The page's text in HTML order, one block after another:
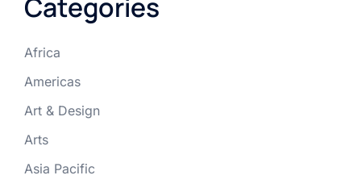
Categories
Africa
Americas
Art & Design
Arts
Asia Pacific